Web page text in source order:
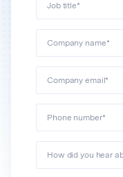
Job title*
Company name*
Company email*
Phone number*
How did you hear